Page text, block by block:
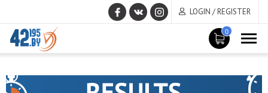
LOGIN / REGISTER
0
MAIN
CONTENT
17